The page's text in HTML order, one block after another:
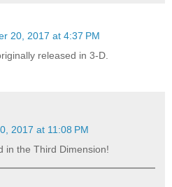
20, 2017 at 4:37 PM
released in 3-D.
2017 at 11:08 PM
in the Third Dimension!